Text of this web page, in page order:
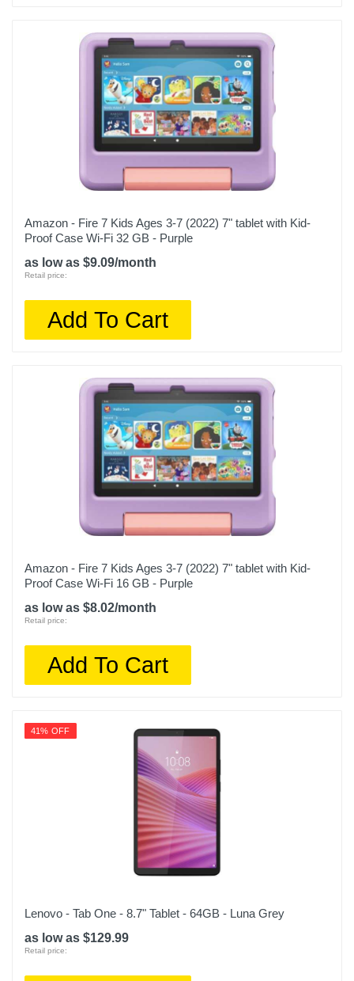
Amazon - Fire 7 Kids Ages 3-7 (2022) 7" tablet with Kid-
Proof Case Wi-Fi 32 GB - Purple
as low as $9.09/month
Retail price:
Add To Cart
Amazon - Fire 7 Kids Ages 3-7 (2022) 7" tablet with Kid-
Proof Case Wi-Fi 16 GB - Purple
as low as $8.02/month
Retail price:
Add To Cart
41% OFF
Lenovo - Tab One - 8.7" Tablet - 64GB - Luna Grey
as low as $129.99
Retail price: